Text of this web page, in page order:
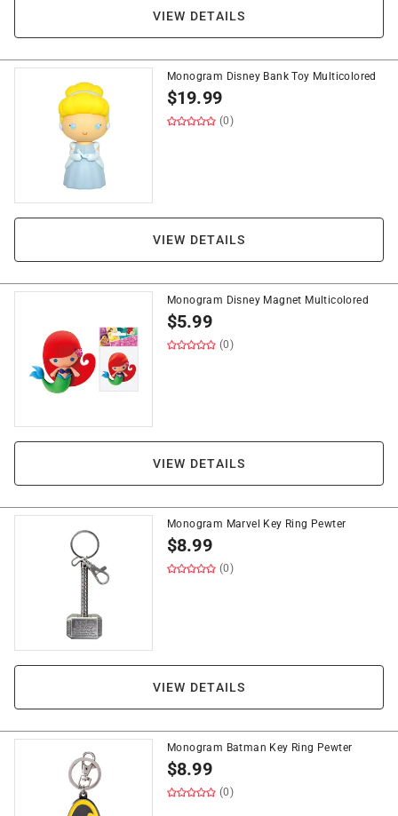
VIEW DETAILS
Monogram Disney Bank Toy Multicolored
$19.99
(0)
VIEW DETAILS
Monogram Disney Magnet Multicolored
$5.99
(0)
VIEW DETAILS
Monogram Marvel Key Ring Pewter
$8.99
(0)
VIEW DETAILS
Monogram Batman Key Ring Pewter
$8.99
(0)